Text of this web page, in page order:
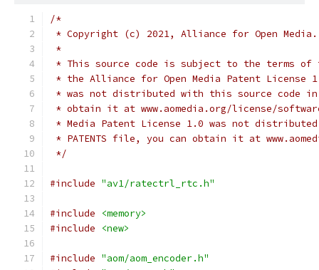
/*
* Copyright (c) 2021, Alliance for Open
*
* This source code is subject to the terms of
* the Alliance for Open Media Patent License
* was not distributed with this source code in
* obtain it at www.aomedia.org/license/
* Media Patent License 1.0 was not
* PATENTS file, you can obtain it at
*/
#include "av1/ratectrl_rtc.h"
#include
<memory>
#include
<new>
#include "aom/aom_encoder.h"